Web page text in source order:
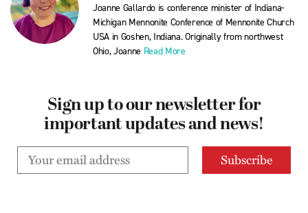
Joanne Gallardo is conference minister of Indiana-
Michigan Mennonite Conference of Mennonite Church
USA in Goshen, Indiana. Originally from northwest
Ohio, Joanne Read More
Sign up to our newsletter for
important updates and news!